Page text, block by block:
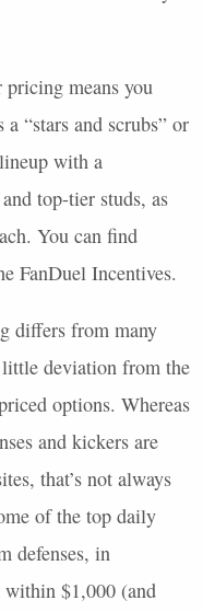
pricing means you
“stars and scrubs” or
with a
top-tier studs, as
You can find
FanDuel Incentives.
differs from many
little deviation from the
options. Whereas
and kickers are
that’s not always
of the top daily
defenses, in
within $1,000 (and